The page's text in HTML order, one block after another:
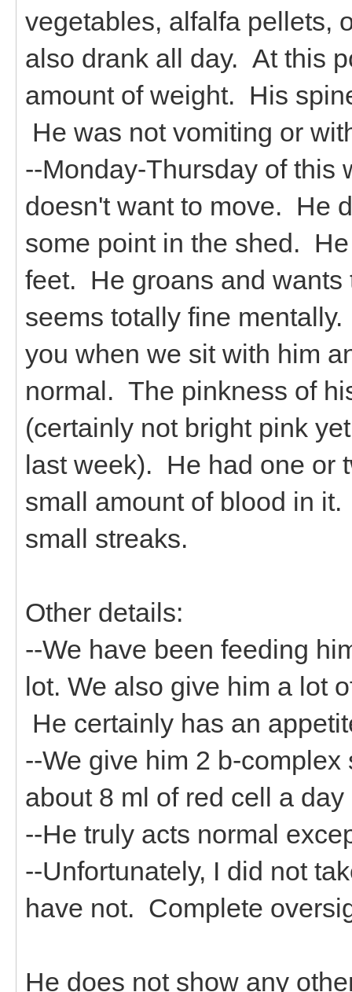
vegetables, alfalfa pellets,
also drank all day. At this
amount of weight. His
He was not vomiting or
--Monday-Thursday of
doesn't want to move. He
some point in the shed.
feet. He groans and
seems totally fine
you when we sit with him
normal. The pinkness of
(certainly not bright pink
last week). He had one or
small amount of blood in
small streaks.
Other details:
--We have been feeding
lot. We also give him a lot
He certainly has an
--We give him 2 b-
about 8 ml of red cell a
--He truly acts normal
--Unfortunately, I did not
have not. Complete
He does not show any